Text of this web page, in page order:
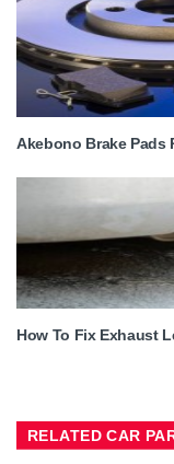
Akebono Brake Pads
How To Fix Exhaust
RELATED CAR